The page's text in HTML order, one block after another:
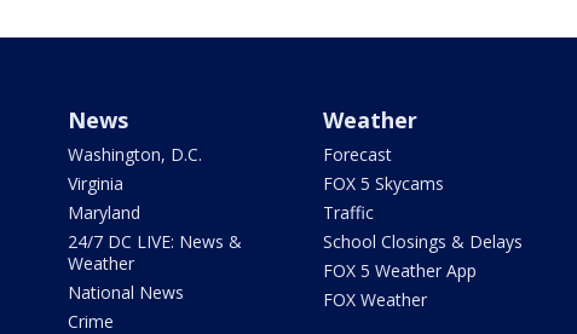
News
Washington, D.C.
Virginia
Maryland
24/7 DC LIVE: News &
Weather
National News
Crime
Weather
Forecast
FOX 5 Skycams
Traffic
School Closings & Delays
FOX 5 Weather App
FOX Weather